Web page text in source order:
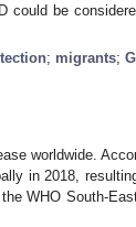
be
; migrants;
worldwide.
in 2018,
WHO South-